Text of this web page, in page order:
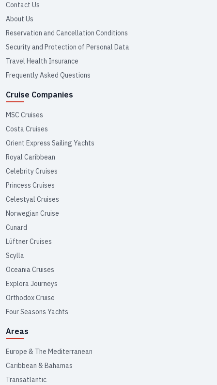
Contact Us
About Us
Reservation and Cancellation Conditions
Security and Protection of Personal Data
Travel Health Insurance
Frequently Asked Questions
Cruise Companies
MSC Cruises
Costa Cruises
Orient Express Sailing Yachts
Royal Caribbean
Celebrity Cruises
Princess Cruises
Celestyal Cruises
Norwegian Cruise
Cunard
Lüftner Cruises
Scylla
Oceania Cruises
Explora Journeys
Orthodox Cruise
Four Seasons Yachts
Areas
Europe & The Mediterranean
Caribbean & Bahamas
Transatlantic